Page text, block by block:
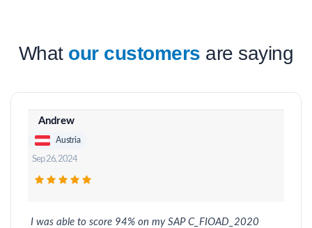
What our customers are saying
Andrew
Austria
Sep 26, 2024
I was able to score 94% on my SAP C_FIOAD_2020